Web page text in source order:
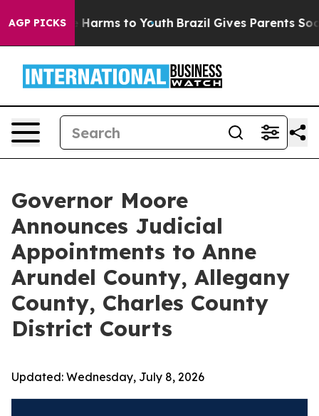
AGP PICKS
to Abate Harms to Youth Brazil Gives Parents
Governor Moore
Announces Judicial
Appointments to Anne
Arundel County, Allegany
County, Charles County
District Courts
Updated: Wednesday, July 8, 2026